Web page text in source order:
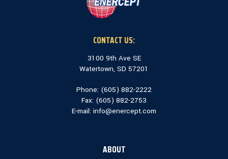
CONTACT US:
3100 9th Ave SE
Watertown, SD 57201
Phone: (605) 882-2222
Fax: (605) 882-2753
E-mail: info@enercept.com
ABOUT